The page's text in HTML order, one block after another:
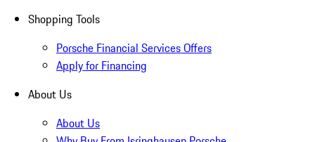
Shopping Tools
Porsche Financial Services Offers
Apply for Financing
About Us
About Us